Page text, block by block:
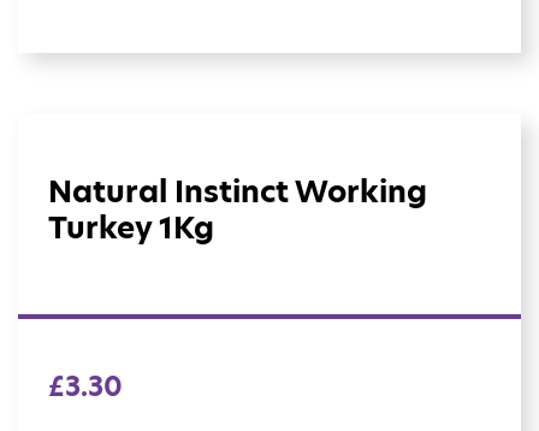
Natural Instinct Working
Turkey 1Kg
£3.30